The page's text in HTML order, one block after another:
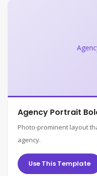
Agency Portrait
Photo-prominent layout
agency.
Use This Template